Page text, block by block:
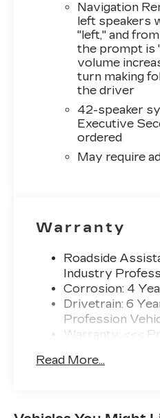
Navigation
left speakers
"left," and
the prompt is
volume
turn making
the driver
42-speaker
Executive
ordered
May require
Warranty
Roadside
Industry
Corrosion: 4
Drivetrain: 6
Profession
Warranty: <<<
Maintenance:
Read More...